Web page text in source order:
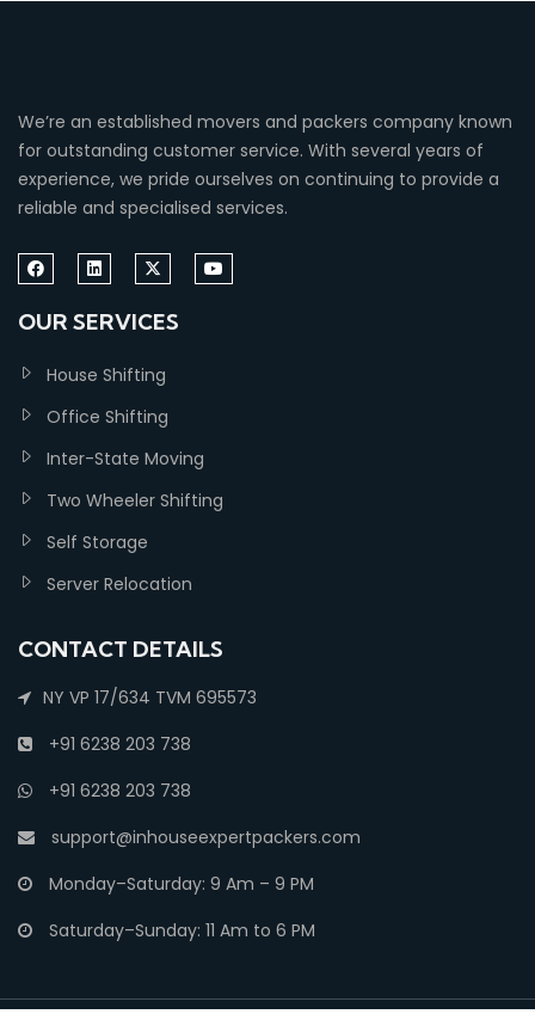
We’re an established movers and packers company known
for outstanding customer service. With several years of
experience, we pride ourselves on continuing to provide a
reliable and specialised services.
OUR SERVICES
House Shifting
Office Shifting
Inter-State Moving
Two Wheeler Shifting
Self Storage
Server Relocation
CONTACT DETAILS
NY VP 17/634 TVM 695573
+91 6238 203 738
+91 6238 203 738
support@inhouseexpertpackers.com
Monday–Saturday: 9 Am – 9 PM
Saturday–Sunday: 11 Am to 6 PM